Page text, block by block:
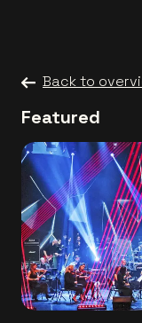
Back to
Featured